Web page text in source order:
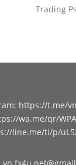
Trading
: https://t.me/
wa.me/qr/
line.me/ti/p/